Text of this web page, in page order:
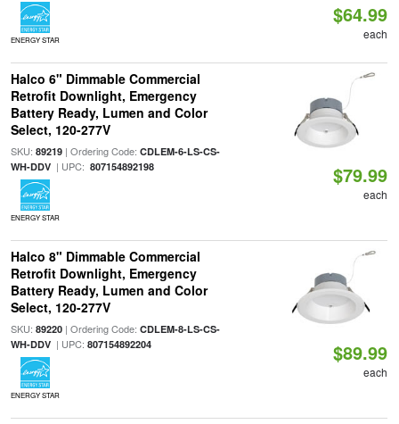
ENERGY STAR
$64.99
each
Halco 6" Dimmable Commercial
Retrofit Downlight, Emergency
Battery Ready, Lumen and Color
Select, 120-277V
SKU: 89219| Ordering Code: CDLEM-6-LS-CS-
WH-DDV| UPC: 807154892198
ENERGY STAR
$79.99
each
Halco 8" Dimmable Commercial
Retrofit Downlight, Emergency
Battery Ready, Lumen and Color
Select, 120-277V
SKU: 89220| Ordering Code: CDLEM-8-LS-CS-
WH-DDV| UPC: 807154892204
ENERGY STAR
$89.99
each